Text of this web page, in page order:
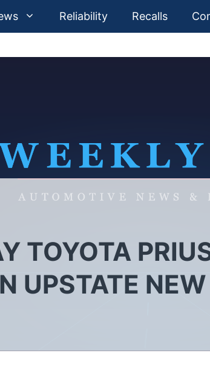
Reliability Recalls
TOYOTA
UPSTATE